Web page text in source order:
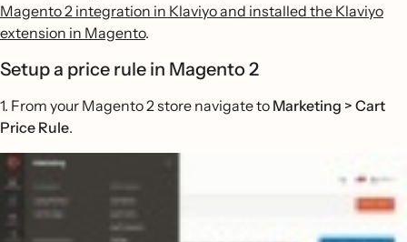
Magento 2 integration in Klaviyo and installed the Klaviyo
extension in Magento.
Setup a price rule in Magento 2
1. From your Magento 2 store navigate to Marketing > Cart
Price Rule.